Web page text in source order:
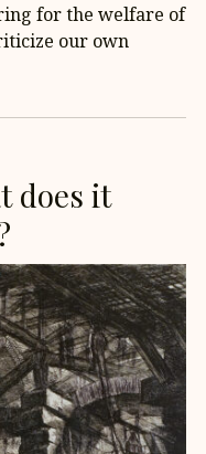
for the welfare of
our own
does it